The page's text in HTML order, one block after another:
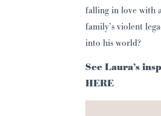
falling in love with
family’s violent
into his world?
See Laura’s
HERE